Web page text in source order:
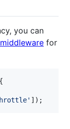
you can
for
' ]);